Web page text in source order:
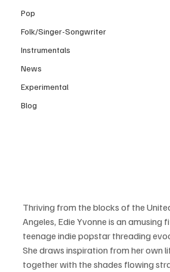
Pop
Folk/Singer-Songwriter
Instrumentals
News
Experimental
Blog
Thriving from the blocks of the
Angeles, Edie Yvonne is an amusing
teenage indie popstar threading
She draws inspiration from her own
together with the shades flowing